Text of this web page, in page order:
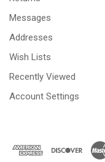
Messages
Addresses
Wish Lists
Recently Viewed
Account Settings